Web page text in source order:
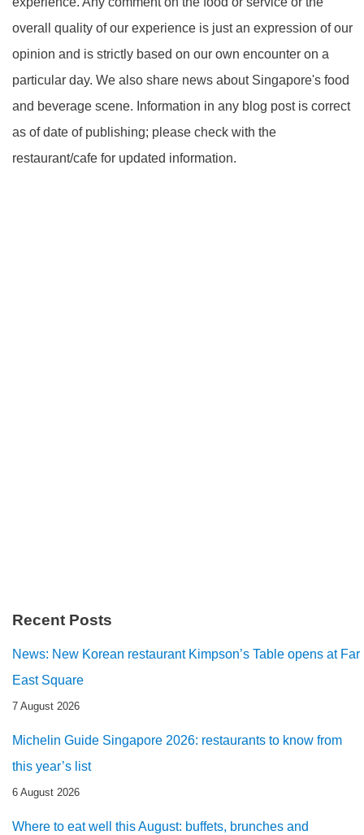
overall quality of our experience is just an expression of our
opinion and is strictly based on our own encounter on a
particular day. We also share news about Singapore's food
and beverage scene. Information in any blog post is correct
as of date of publishing; please check with the
restaurant/cafe for updated information.
Recent Posts
News: New Korean restaurant Kimpson’s Table opens at Far
East Square
7 August 2026
Michelin Guide Singapore 2026: restaurants to know from
this year’s list
6 August 2026
Where to eat well this August: buffets, brunches and